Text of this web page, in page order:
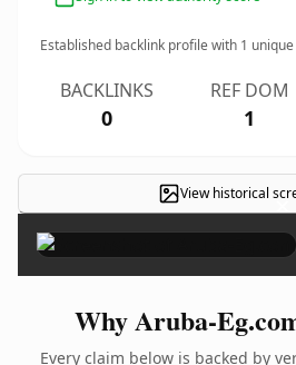
Established backlink profile with 1
BACKLINKS
0
REF DOM
1
View historical ×
Why Aruba-
Every claim below is backed by